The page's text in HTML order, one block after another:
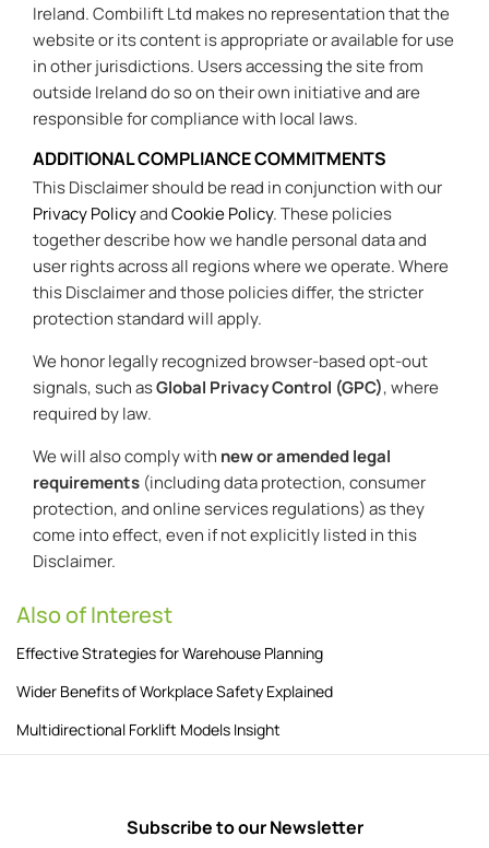
Ireland. Combilift Ltd makes no representation that the
website or its content is appropriate or available for use
in other jurisdictions. Users accessing the site from
outside Ireland do so on their own initiative and are
responsible for compliance with local laws.
ADDITIONAL COMPLIANCE COMMITMENTS
This Disclaimer should be read in conjunction with our
Privacy PolicyandCookie Policy. These policies
together describe how we handle personal data and
user rights across all regions where we operate. Where
this Disclaimer and those policies differ, the stricter
protection standard will apply.
We honor legally recognized browser-based opt-out
signals, such asGlobal Privacy Control (GPC), where
required by law.
We will also comply with new or amended legal
requirements (including data protection, consumer
protection, and online services regulations) as they
come into effect, even if not explicitly listed in this
Disclaimer.
Also of Interest
Effective Strategies for Warehouse Planning
Wider Benefits of Workplace Safety Explained
Multidirectional Forklift Models Insight
Subscribe to our Newsletter